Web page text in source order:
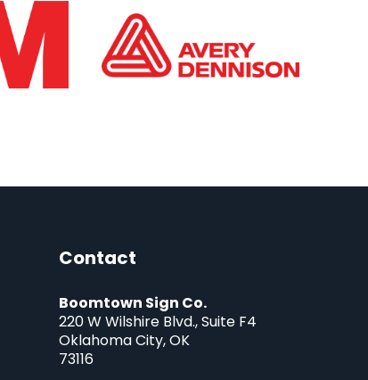
Contact
Boomtown Sign Co.
220 W Wilshire Blvd., Suite F4
Oklahoma City, OK
73116